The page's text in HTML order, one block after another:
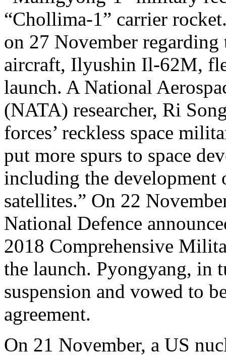
“Chollima-1” carrier
on 27 November
aircraft, Ilyushin Il-62M,
launch. A National
(NATA) researcher, Ri
forces’ reckless space
put more spurs to space
including the development
satellites.” On 22
National Defence
2018 Comprehensive
the launch. Pyongyang, in
suspension and vowed to
agreement.
On 21 November, a US